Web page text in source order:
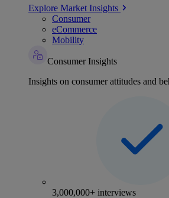
Explore Market Insights
Consumer
eCommerce
Mobility
Consumer Insights
Insights on consumer attitudes and
3,000,000+ interviews